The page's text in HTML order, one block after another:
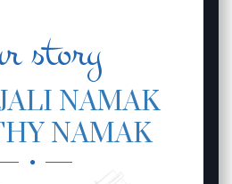
story
NAMAK
NAMAK